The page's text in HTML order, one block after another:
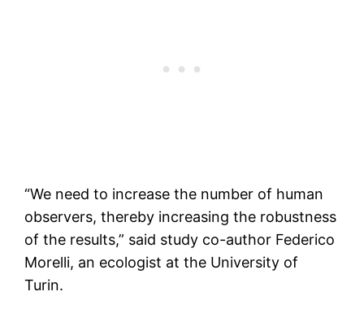
“We need to increase the number of human
observers, thereby increasing the robustness
of the results,” said study co-author Federico
Morelli, an ecologist at the University of
Turin.